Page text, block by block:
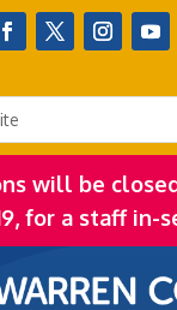
will be
for a staff in-